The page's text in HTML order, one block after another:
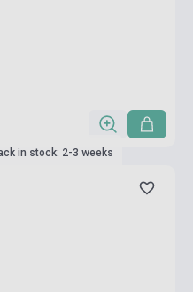
in stock: 2-3 weeks